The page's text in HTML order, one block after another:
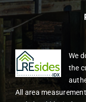
We
the
All area